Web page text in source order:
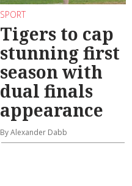
SPORT
Tigers to cap
stunning first
season with
dual finals
appearance
By Alexander Dabb